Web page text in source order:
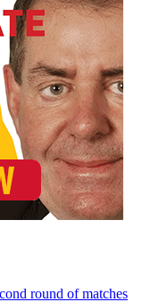
round of matches